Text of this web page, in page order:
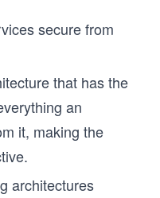
secure from
that has the
an
it, making the
architectures